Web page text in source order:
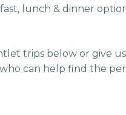
lunch & dinner
trips below or give
can help find the